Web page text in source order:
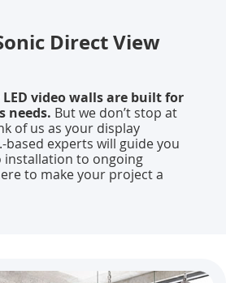
Direct View
video walls are built for
needs. But we don’t stop at
of us as your display
based experts will guide you
to ongoing
to make your project a